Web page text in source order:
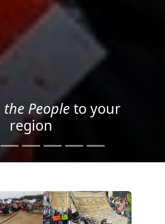
message with
Light